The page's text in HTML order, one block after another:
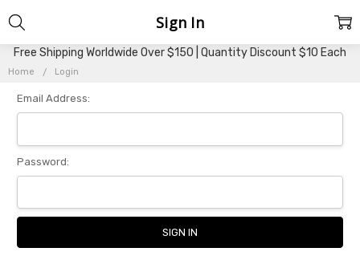
Free Shipping Worldwide Over $150 | Quantity Discount $10 Each
Home Login
Sign In
Email Address:
Password: